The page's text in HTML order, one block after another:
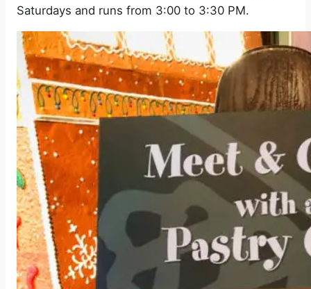
Saturdays and runs from 3:00 to 3:30 PM.